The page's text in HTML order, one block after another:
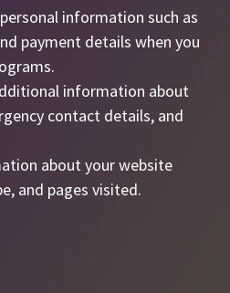
information such as
payment details when you
information about
contact details, and
about your website
and pages visited.